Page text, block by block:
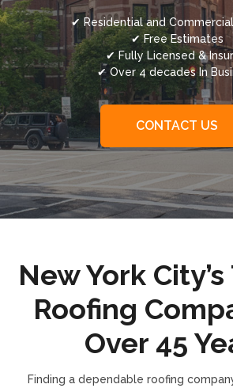
✔ Residential and
✔ Free Estimates
✔ Fully Licensed &
✔ Over 4 decades In
CONTACT US
New York
Roofing
Over 45
Finding a dependable roofing